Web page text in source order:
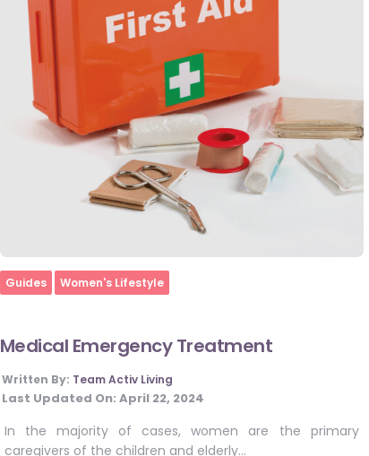
Home
Guides Women's Lifestyle
Medical Emergency Treatment
Written By: Team Activ Living
Last Updated On: April 22, 2024
In the majority of cases, women are the primary
caregivers of the children and elderly…